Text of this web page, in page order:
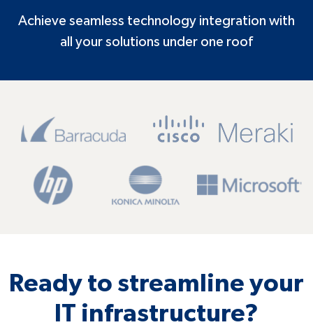
Achieve seamless technology integration with
all your solutions under one roof
Ready to streamline your
IT infrastructure?